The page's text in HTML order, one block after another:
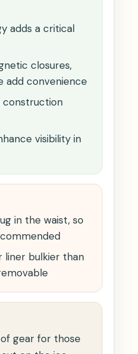
adds a critical
closures,
add convenience
construction
visibility in
in the waist, so
liner bulkier than
of gear for those